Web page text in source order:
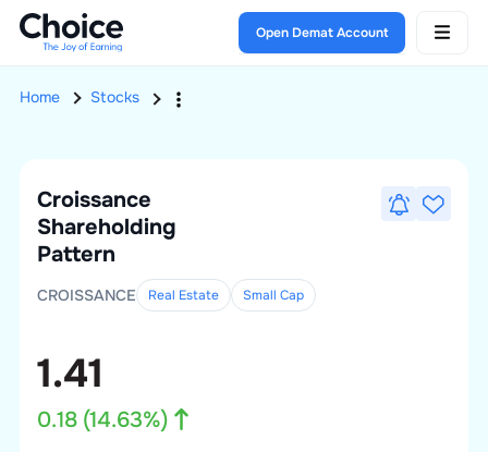
Open Demat Account
Home Stocks
Croissance
Shareholding
Pattern
CROISSANCE Real Estate Small Cap
1.41
0.18(14.63%)